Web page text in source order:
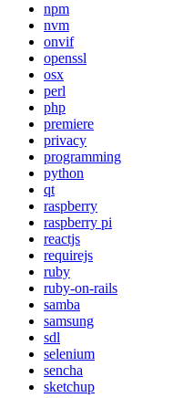
npm
nvm
onvif
openssl
osx
perl
php
premiere
privacy
programming
python
qt
raspberry
raspberry pi
reactjs
requirejs
ruby
ruby-on-rails
samba
samsung
sdl
selenium
sencha
sketchup